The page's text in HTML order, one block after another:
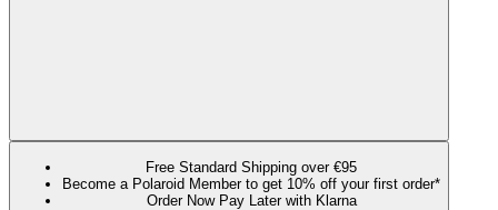
Free Standard Shipping over €95
Become a Polaroid Member to get 10% off your first order*
Order Now Pay Later with Klarna